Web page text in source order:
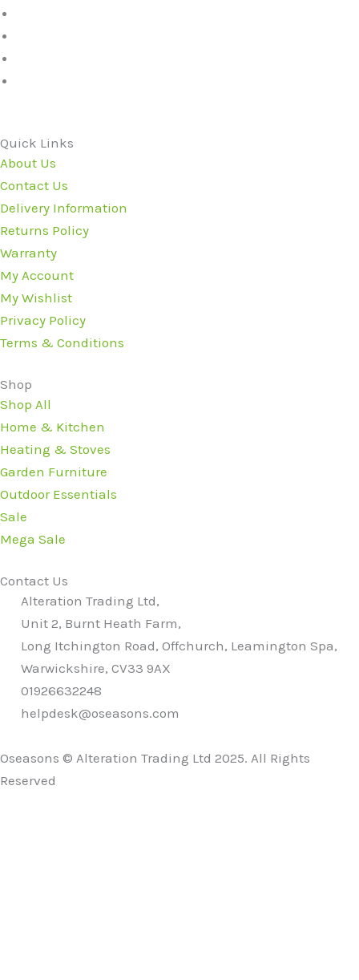
Quick Links
About Us
Contact Us
Delivery Information
Returns Policy
Warranty
My Account
My Wishlist
Privacy Policy
Terms & Conditions
Shop
Shop All
Home & Kitchen
Heating & Stoves
Garden Furniture
Outdoor Essentials
Sale
Mega Sale
Contact Us
Alteration Trading Ltd,
Unit 2, Burnt Heath Farm,
Long Itchington Road, Offchurch, Leamington Spa,
Warwickshire, CV33 9AX
01926632248
helpdesk@oseasons.com
Oseasons © Alteration Trading Ltd 2025. All Rights
Reserved